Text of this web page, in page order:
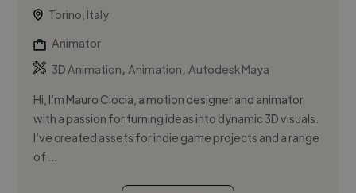
Torino, Italy
Animator
3D Animation,Animation,Autodesk Maya
Hi, I’m Mauro Ciocia, a motion designer and animator
with a passion for turning ideas into dynamic 3D visuals.
I’ve created assets for indie game projects and a range
of ...